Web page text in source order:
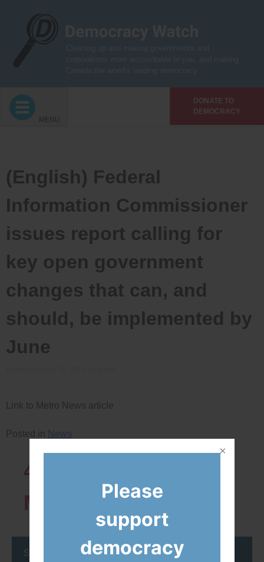
DONATE TO
DEMOCRACY
MENU
(English) Federal
Information Commissioner
issues report calling for
key open government
changes that can, and
should, be implemented by
June
Link to Metro News article
Posted in News
43819
Members
Stay up to date
Please
support
democracy